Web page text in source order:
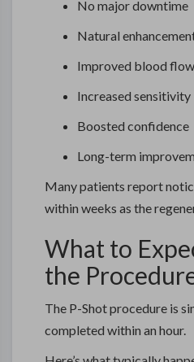
No major downtime
Natural
Improved blood flow
Increased sensitivity
Boosted confidence
Long-term
Many patients report
within weeks as the
What to
the
The P-Shot procedure is
completed within an hour.